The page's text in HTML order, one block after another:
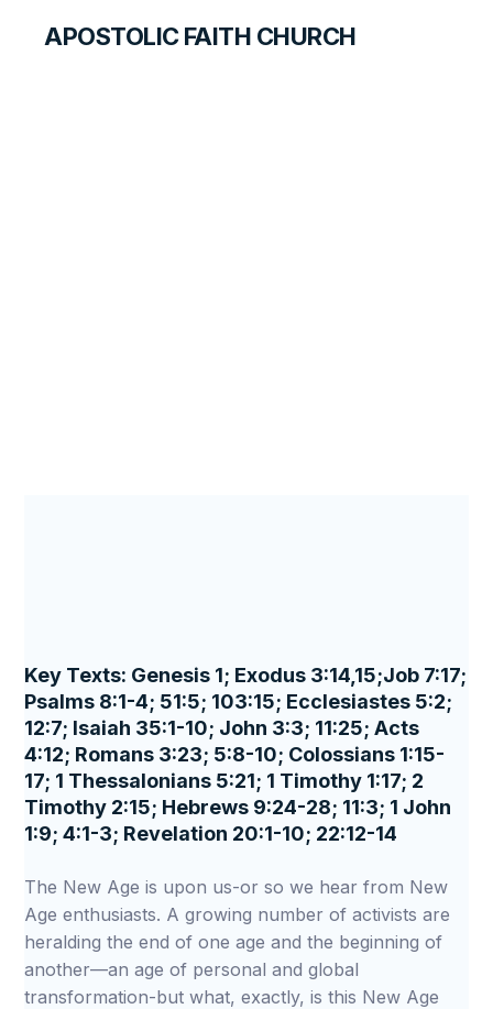
APOSTOLIC FAITH CHURCH
Key Texts: Genesis 1; Exodus 3:14,15;Job 7:17;
Psalms 8:1-4; 51:5; 103:15; Ecclesiastes 5:2;
12:7; Isaiah 35:1-10; John 3:3; 11:25; Acts
4:12; Romans 3:23; 5:8-10; Colossians 1:15-
17; 1 Thessalonians 5:21; 1 Timothy 1:17; 2
Timothy 2:15; Hebrews 9:24-28; 11:3; 1 John
1:9; 4:1-3; Revelation 20:1-10; 22:12-14
The New Age is upon us-or so we hear from New
Age enthusiasts. A growing number of activists are
heralding the end of one age and the beginning of
another—an age of personal and global
transformation-but what, exactly, is this New Age